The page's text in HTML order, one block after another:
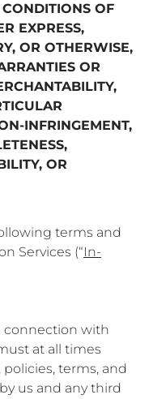
OF
EXPRESS,
OR OTHERWISE,
OR
INFRINGEMENT,
OR
terms and
Services (“In-
connection with
at all times
terms, and
us and any third